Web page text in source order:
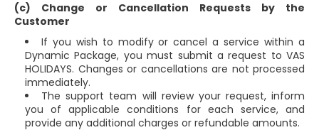
(c) Change or Cancellation Requests by the
Customer
If you wish to modify or cancel a service within a
Dynamic Package, you must submit a request to VAS
HOLIDAYS. Changes or cancellations are not processed
immediately.
The support team will review your request, inform
you of applicable conditions for each service, and
provide any additional charges or refundable amounts.